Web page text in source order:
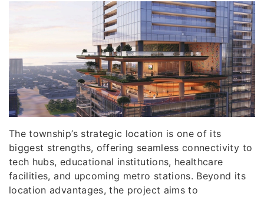
The township’s strategic location is one of its
biggest strengths, offering seamless connectivity to
tech hubs, educational institutions, healthcare
facilities, and upcoming metro stations. Beyond its
location advantages, the project aims to